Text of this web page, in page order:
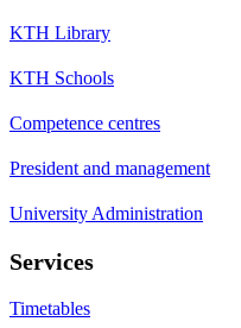
KTH Library
KTH Schools
Competence centres
President and management
University Administration
Services
Timetables